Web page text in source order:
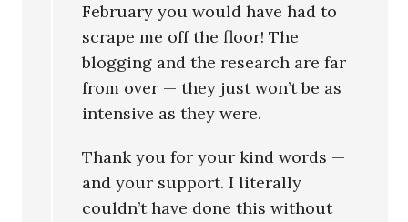
February you would have had to
scrape me off the floor! The
blogging and the research are far
from over — they just won’t be as
intensive as they were.
Thank you for your kind words —
and your support. I literally
couldn’t have done this without